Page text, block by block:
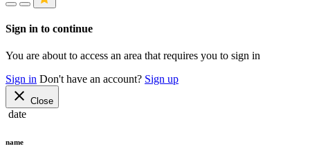
Sign in to continue
You are about to access an area that requires you to sign in
Sign in Don't have an account? Sign up
close Close
date
name